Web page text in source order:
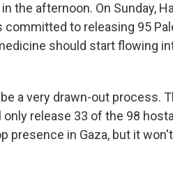
the afternoon. On Sunday,
to releasing 95
should start flowing
a very drawn-out process.
release 33 of the 98
presence in Gaza, but it